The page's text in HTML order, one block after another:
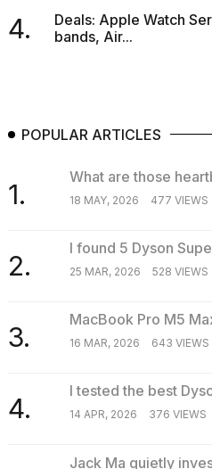
4.
Deals: Apple Watch
bands, Air...
POPULAR ARTICLES
1.
What are those
18 MAY, 2026 477 VIEWS
2.
I found 5 Dyson
25 MAR, 2026 528 VIEWS
3.
MacBook Pro M5
16 MAR, 2026 643 VIEWS
4.
I tested the best
14 APR, 2026 376 VIEWS
Jack Ma quietly